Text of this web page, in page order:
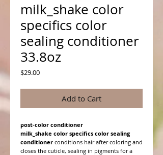
milk_shake color
specifics color
sealing conditioner
33.8oz
$29.00Price
Add to Cart
post-color conditioner
milk_shake color specifics color sealing
conditioner conditions hair after coloring and
closes the cuticle, sealing in pigments for a